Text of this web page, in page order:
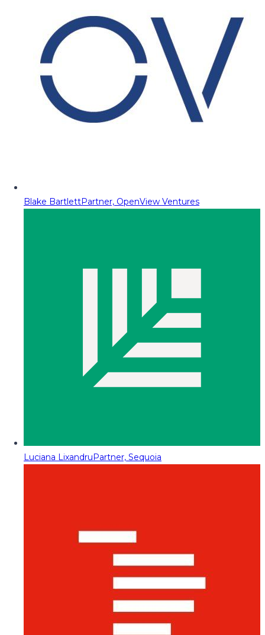
Blake BartlettPartner, OpenView Ventures
Luciana LixandruPartner, Sequoia